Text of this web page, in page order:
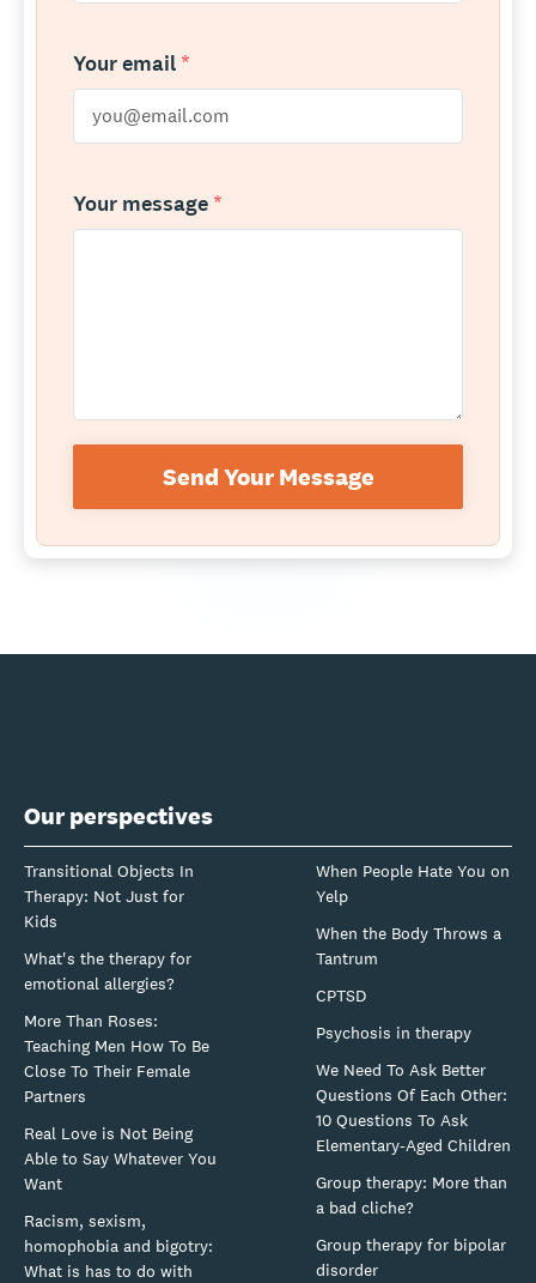
Your email *
Your message *
Send Your Message
Our perspectives
Transitional Objects In
Therapy: Not Just for
Kids
What's the therapy for
emotional allergies?
More Than Roses:
Teaching Men How To Be
Close To Their Female
Partners
Real Love is Not Being
Able to Say Whatever You
Want
Racism, sexism,
homophobia and bigotry:
What is has to do with
When People Hate You on
Yelp
When the Body Throws a
Tantrum
CPTSD
Psychosis in therapy
We Need To Ask Better
Questions Of Each Other:
10 Questions To Ask
Elementary-Aged Children
Group therapy: More than
a bad cliche?
Group therapy for bipolar
disorder